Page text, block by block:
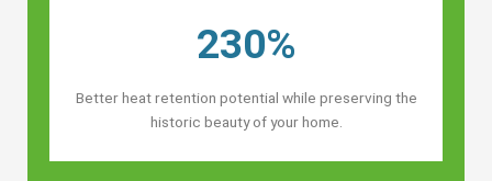
230%
Better heat retention potential while preserving the
historic beauty of your home.